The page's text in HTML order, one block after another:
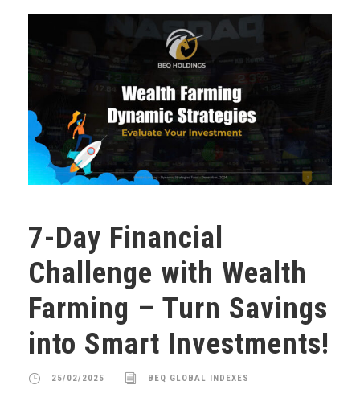
7-Day Financial
Challenge with Wealth
Farming – Turn Savings
into Smart Investments!
25/02/2025 BEQ GLOBAL INDEXES